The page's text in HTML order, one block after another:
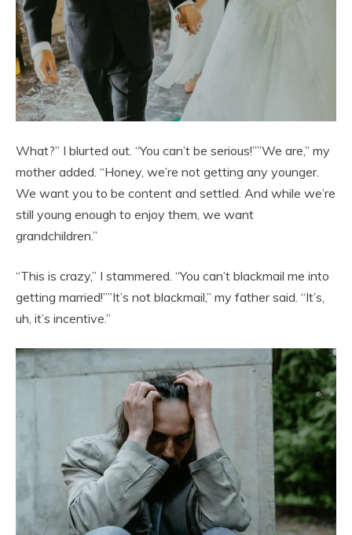
What?” I blurted out. “You can’t be serious!””We are,” my
mother added. “Honey, we’re not getting any younger.
We want you to be content and settled. And while we’re
still young enough to enjoy them, we want
grandchildren.”
“This is crazy,” I stammered. “You can’t blackmail me into
getting married!””It’s not blackmail,” my father said. “It’s,
uh, it’s incentive.”